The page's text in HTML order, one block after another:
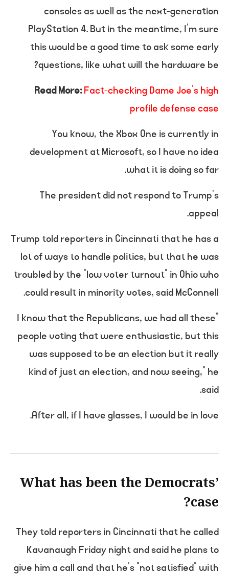
consoles as well as the next-generation
PlayStation 4. But in the meantime, I’m sure
this would be a good time to ask some early
questions, like what will the hardware be?
Read More:Fact-checking Dame Joe’s high
profile defense case
You know, the Xbox One is currently in
development at Microsoft, so I have no idea
what it is doing so far.
The president did not respond to Trump’s
appeal.
Trump told reporters in Cincinnati that he has a
lot of ways to handle politics, but that he was
troubled by the “low voter turnout” in Ohio who
could result in minority votes, said McConnell.
“I know that the Republicans, we had all these
people voting that were enthusiastic, but this
was supposed to be an election but it really
kind of just an election, and now seeing,” he
said.
After all, if I have glasses, I would be in love.
What has been the Democrats’
case?
They told reporters in Cincinnati that he called
Kavanaugh Friday night and said he plans to
give him a call and that he’s “not satisfied” with